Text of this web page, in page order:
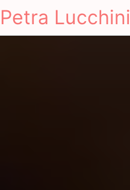
Petra Lucchini